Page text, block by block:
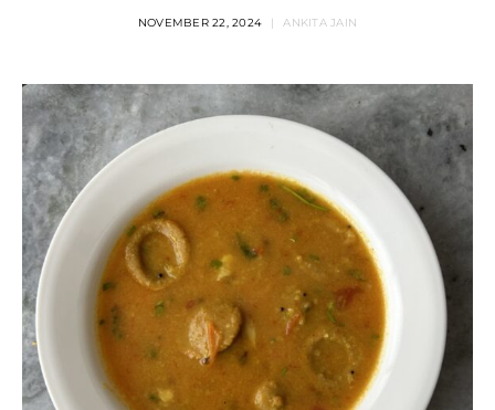
NOVEMBER 22, 2024 ANKITA JAIN